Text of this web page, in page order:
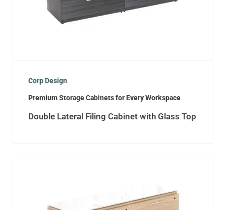
Corp Design
Premium Storage Cabinets for Every Workspace
Double Lateral Filing Cabinet with Glass Top